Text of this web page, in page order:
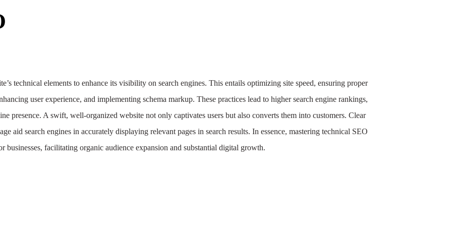
technical elements to enhance its visibility on search engines. This entails optimizing site speed, ensuring proper
user experience, and implementing schema markup. These practices lead to higher search engine rankings,
presence. A swift, well-organized website not only captivates users but also converts them into customers. Clear
aid search engines in accurately displaying relevant pages in search results. In essence, mastering technical SEO
businesses, facilitating organic audience expansion and substantial digital growth.